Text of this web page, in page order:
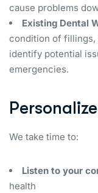
cause problems
Existing Dental
condition of fillings,
identify potential
emergencies.
We take time to:
Listen to your
health